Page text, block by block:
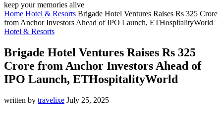
keep your memories alive
Home Hotel & Resorts Brigade Hotel Ventures Raises Rs 325 Crore
from Anchor Investors Ahead of IPO Launch, ETHospitalityWorld
Hotel & Resorts
Brigade Hotel Ventures Raises Rs 325
Crore from Anchor Investors Ahead of
IPO Launch, ETHospitalityWorld
written by travelixe July 25, 2025